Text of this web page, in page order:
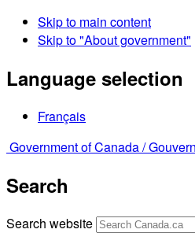
Skip to main content
Skip to "About government"
Language selection
Français
Government of Canada /
Search
Search website